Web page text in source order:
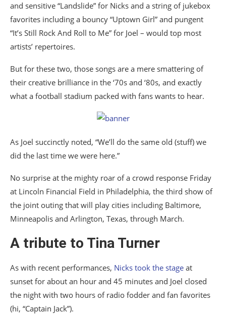
and sensitive “Landslide” for Nicks and a string of jukebox
favorites including a bouncy “Uptown Girl” and pungent
“It’s Still Rock And Roll to Me” for Joel – would top most
artists’ repertoires.
But for these two, those songs are a mere smattering of
their creative brilliance in the ‘70s and ‘80s, and exactly
what a football stadium packed with fans wants to hear.
As Joel succinctly noted, “We’ll do the same old (stuff) we
did the last time we were here.”
No surprise at the mighty roar of a crowd response Friday
at Lincoln Financial Field in Philadelphia, the third show of
the joint outing that will play cities including Baltimore,
Minneapolis and Arlington, Texas, through March.
A tribute to Tina Turner
As with recent performances, Nicks took the stage at
sunset for about an hour and 45 minutes and Joel closed
the night with two hours of radio fodder and fan favorites
(hi, “Captain Jack”).